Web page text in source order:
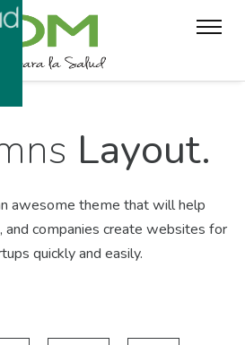
Layout.
awesome theme that will help
and companies create websites for
quickly and easily.